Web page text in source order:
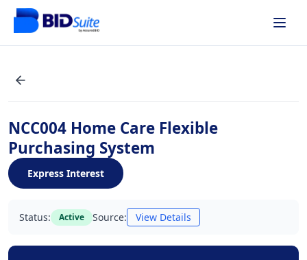
NCC004 Home Care Flexible
Purchasing System
Express Interest
Status: Active Source: View Details